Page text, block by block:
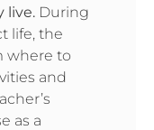
live. During
life, the
where to
and
as a